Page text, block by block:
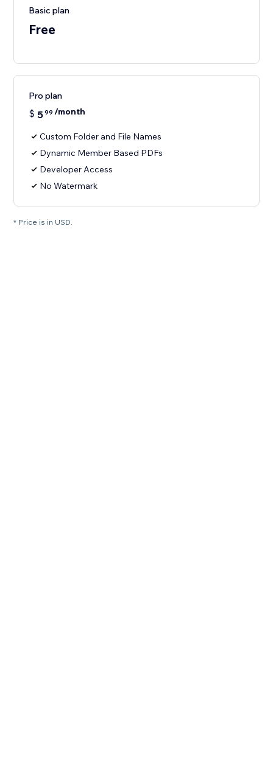
Basic plan
Free
Pro plan
$ 599 /month
Custom Folder and File Names
Dynamic Member Based PDFs
Developer Access
No Watermark
* Price is in USD.